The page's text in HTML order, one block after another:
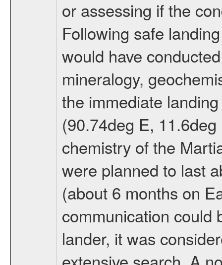
or assessing if the
Following safe
would have
mineralogy,
the immediate
(90.74deg E,
chemistry of the
were planned to last
(about 6 months on
communication could
lander, it was